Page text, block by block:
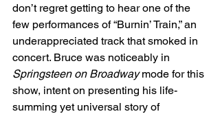
don’t regret getting to hear one of the
few performances of “Burnin’ Train,” an
underappreciated track that smoked in
concert. Bruce was noticeably in
Springsteen on Broadway mode for this
show, intent on presenting his life-
summing yet universal story of